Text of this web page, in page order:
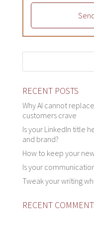
RECENT POSTS
Why AI cannot
customers crave
Is your LinkedIn title
and brand?
How to keep your
Is your
Tweak your writing
RECENT